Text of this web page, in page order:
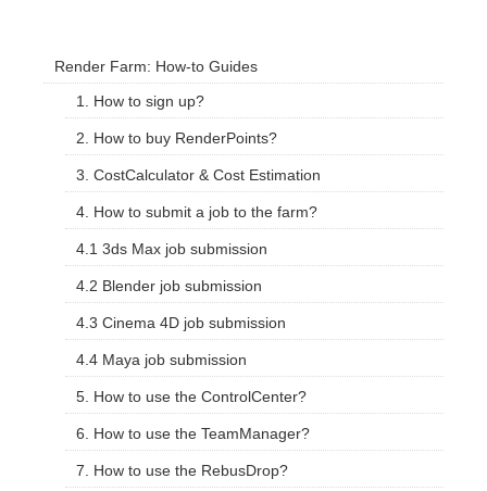
Render Farm: How-to Guides
1. How to sign up?
2. How to buy RenderPoints?
3. CostCalculator & Cost Estimation
4. How to submit a job to the farm?
4.1 3ds Max job submission
4.2 Blender job submission
4.3 Cinema 4D job submission
4.4 Maya job submission
5. How to use the ControlCenter?
6. How to use the TeamManager?
7. How to use the RebusDrop?